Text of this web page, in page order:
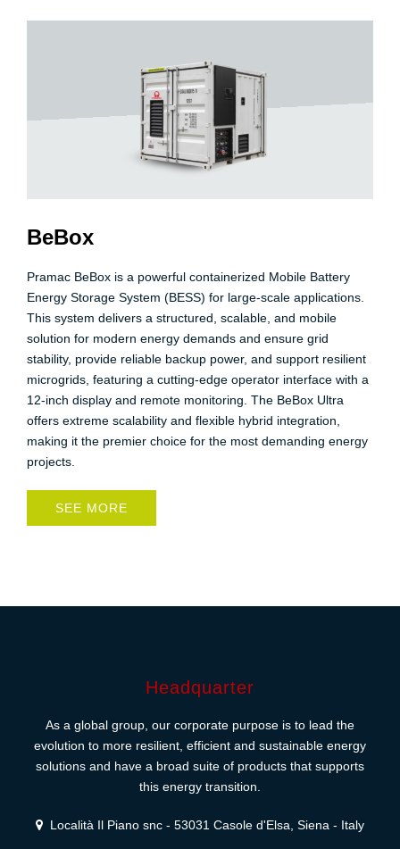
BeBox
Pramac BeBox is a powerful containerized Mobile Battery
Energy Storage System (BESS) for large-scale applications.
This system delivers a structured, scalable, and mobile
solution for modern energy demands and ensure grid
stability, provide reliable backup power, and support resilient
microgrids, featuring a cutting-edge operator interface with a
12-inch display and remote monitoring. The BeBox Ultra
offers extreme scalability and flexible hybrid integration,
making it the premier choice for the most demanding energy
projects.
SEE MORE
Headquarter
As a global group, our corporate purpose is to lead the
evolution to more resilient, efficient and sustainable energy
solutions and have a broad suite of products that supports
this energy transition.
Località Il Piano snc - 53031 Casole d'Elsa, Siena - Italy